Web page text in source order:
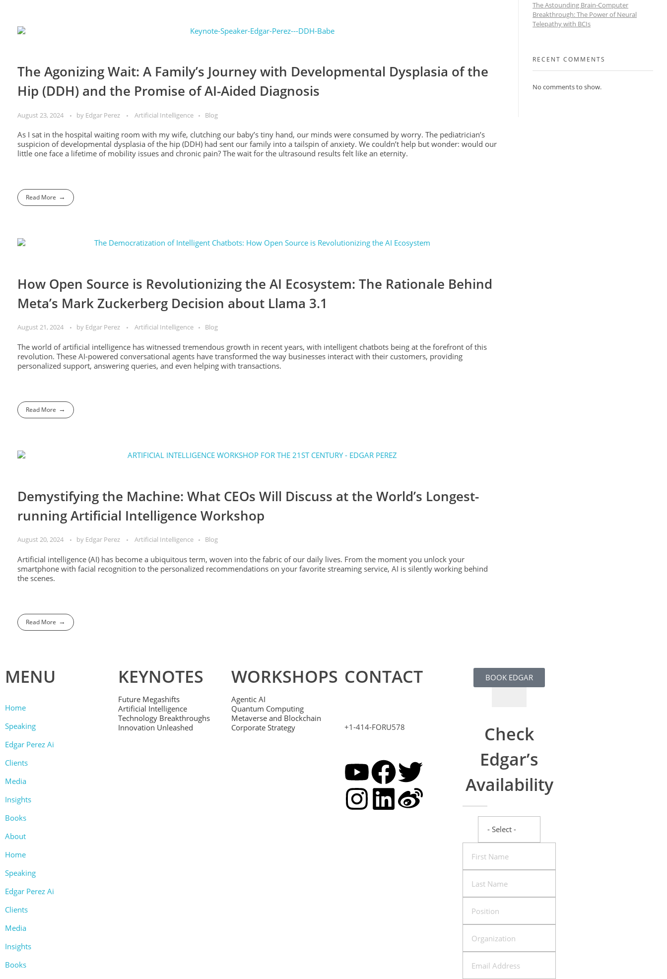
The Agonizing Wait: A Family’s Journey with Developmental Dysplasia of the
Hip (DDH) and the Promise of AI-Aided Diagnosis
August 23, 2024 by Edgar Perez Artificial Intelligence Blog
As I sat in the hospital waiting room with my wife, clutching our baby’s tiny hand, our minds were consumed by worry. The pediatrician’s
suspicion of developmental dysplasia of the hip (DDH) had sent our family into a tailspin of anxiety. We couldn’t help but wonder: would our
little one face a lifetime of mobility issues and chronic pain? The wait for the ultrasound results felt like an eternity.
Read More
How Open Source is Revolutionizing the AI Ecosystem: The Rationale Behind
Meta’s Mark Zuckerberg Decision about Llama 3.1
August 21, 2024 by Edgar Perez Artificial Intelligence Blog
The world of artificial intelligence has witnessed tremendous growth in recent years, with intelligent chatbots being at the forefront of this
revolution. These AI-powered conversational agents have transformed the way businesses interact with their customers, providing
personalized support, answering queries, and even helping with transactions.
Read More
Demystifying the Machine: What CEOs Will Discuss at the World’s Longest-
running Artificial Intelligence Workshop
August 20, 2024 by Edgar Perez Artificial Intelligence Blog
Artificial intelligence (AI) has become a ubiquitous term, woven into the fabric of our daily lives. From the moment you unlock your
smartphone with facial recognition to the personalized recommendations on your favorite streaming service, AI is silently working behind
the scenes.
Read More
The Astounding Brain-Computer
Breakthrough: The Power of Neural
Telepathy with BCIs
RECENT COMMENTS
No comments to show.
MENU
Home
Speaking
Edgar Perez Ai
Clients
Media
Insights
Books
About
Home
Speaking
Edgar Perez Ai
Clients
Media
Insights
Books
KEYNOTES
Future Megashifts
Artificial Intelligence
Technology Breakthroughs
Innovation Unleashed
WORKSHOPS
Agentic AI
Quantum Computing
Metaverse and Blockchain
Corporate Strategy
CONTACT
+1-414-FORU578
BOOK EDGAR
Check
Edgar’s
Availability